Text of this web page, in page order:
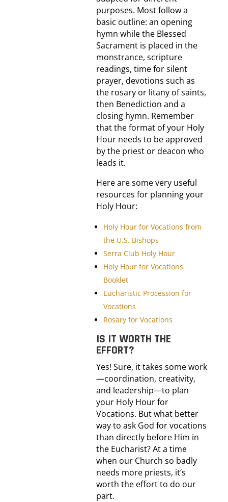
purposes. Most follow a
basic outline: an opening
hymn while the Blessed
Sacrament is placed in the
monstrance, scripture
readings, time for silent
prayer, devotions such as
the rosary or litany of saints,
then Benediction and a
closing hymn. Remember
that the format of your Holy
Hour needs to be approved
by the priest or deacon who
leads it.
Here are some very useful
resources for planning your
Holy Hour:
Holy Hour for Vocations from
the U.S. Bishops
Serra Club Holy Hour
Holy Hour for Vocations
Booklet
Eucharistic Procession for
Vocations
Rosary for Vocations
IS IT WORTH THE
EFFORT?
Yes! Sure, it takes some work
—coordination, creativity,
and leadership—to plan
your Holy Hour for
Vocations. But what better
way to ask God for vocations
than directly before Him in
the Eucharist? At a time
when our Church so badly
needs more priests, it’s
worth the effort to do our
part.